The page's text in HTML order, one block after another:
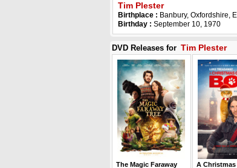
Tim Plester
Birthplace : Banbury, Oxfordshire,
Birthday : September 10, 1970
DVD Releases for Tim Plester
The Magic Faraway
A